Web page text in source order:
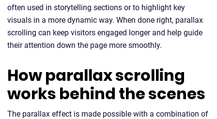
often used in storytelling sections or to highlight key
visuals in a more dynamic way. When done right, parallax
scrolling can keep visitors engaged longer and help guide
their attention down the page more smoothly.
How parallax scrolling
works behind the scenes
The parallax effect is made possible with a combination of